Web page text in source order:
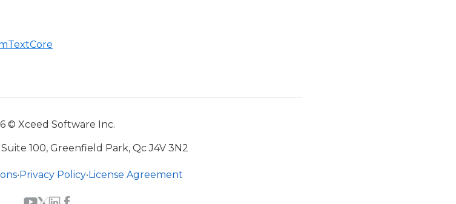
© Xceed Software Inc.
100, Greenfield Park, Qc J4V 3N2
•Privacy Policy•License Agreement